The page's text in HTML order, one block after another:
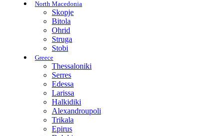
North Macedonia
Skopje
Bitola
Ohrid
Struga
Stobi
Greece
Thessaloniki
Serres
Edessa
Larissa
Halkidiki
Alexandroupoli
Trikala
Epirus